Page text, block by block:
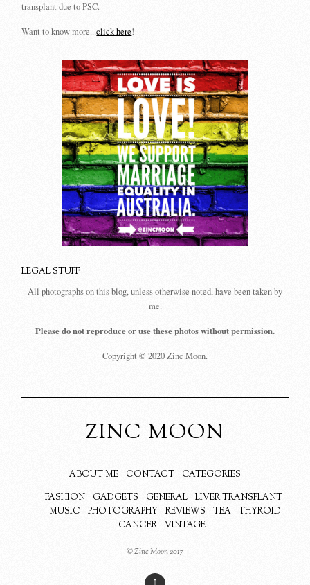
transplant due to PSC.
Want to know more...click here!
LEGAL STUFF
All photographs on this blog, unless otherwise noted, have been taken by
me.
Please do not reproduce or use these photos without permission.
Copyright © 2020 Zinc Moon.
ZINC MOON
ABOUT ME CONTACT
CATEGORIES
FASHION
GADGETS GENERAL
LIVER TRANSPLANT
MUSIC
PHOTOGRAPHY REVIEWS TEA
THYROID
CANCER
VINTAGE
© Zinc Moon 2017
↑